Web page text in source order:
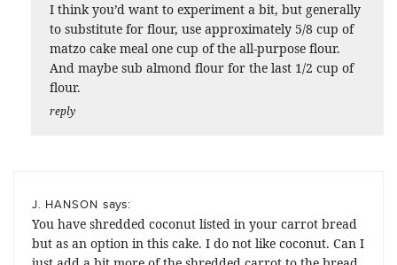
I think you’d want to experiment a bit, but generally
to substitute for flour, use approximately 5/8 cup of
matzo cake meal one cup of the all-purpose flour.
And maybe sub almond flour for the last 1/2 cup of
flour.
reply
J. HANSON says:
You have shredded coconut listed in your carrot bread
but as an option in this cake. I do not like coconut. Can I